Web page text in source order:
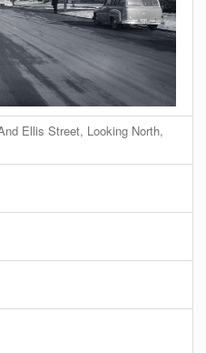
Ellis Street, Looking North,